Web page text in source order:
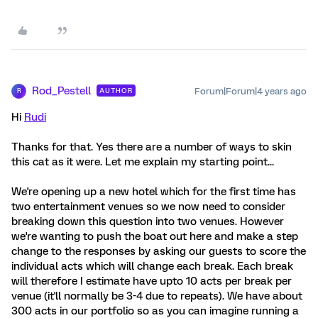
R Rod_Pestell AUTHOR Forum|Forum|4 years ago
Hi Rudi
Thanks for that. Yes there are a number of ways to skin
this cat as it were. Let me explain my starting point...
We're opening up a new hotel which for the first time has
two entertainment venues so we now need to consider
breaking down this question into two venues. However
we're wanting to push the boat out here and make a step
change to the responses by asking our guests to score the
individual acts which will change each break. Each break
will therefore I estimate have upto 10 acts per break per
venue (it'll normally be 3-4 due to repeats). We have about
300 acts in our portfolio so as you can imagine running a